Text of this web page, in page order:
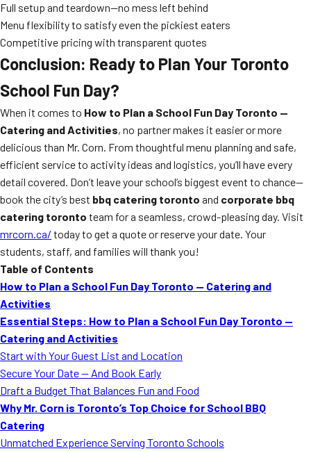
Full setup and teardown—no mess left behind
Menu flexibility to satisfy even the pickiest eaters
Competitive pricing with transparent quotes
Conclusion: Ready to Plan Your Toronto
School Fun Day?
When it comes to How to Plan a School Fun Day Toronto —
Catering and Activities, no partner makes it easier or more
delicious than Mr. Corn. From thoughtful menu planning and safe,
efficient service to activity ideas and logistics, you’ll have every
detail covered. Don’t leave your school’s biggest event to chance—
book the city’s best bbq catering toronto and corporate bbq
catering toronto team for a seamless, crowd-pleasing day. Visit
mrcorn.ca/ today to get a quote or reserve your date. Your
students, staff, and families will thank you!
Table of Contents
How to Plan a School Fun Day Toronto — Catering and
Activities
Essential Steps: How to Plan a School Fun Day Toronto —
Catering and Activities
Start with Your Guest List and Location
Secure Your Date — And Book Early
Draft a Budget That Balances Fun and Food
Why Mr. Corn is Toronto’s Top Choice for School BBQ
Catering
Unmatched Experience Serving Toronto Schools